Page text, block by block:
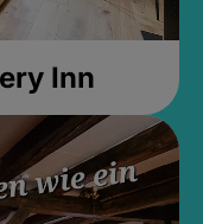
Inn